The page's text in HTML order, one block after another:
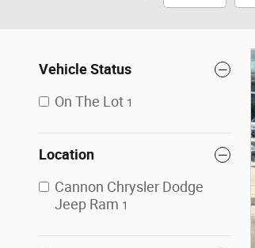
Vehicle Status
On The Lot 1
Location
Cannon Chrysler Dodge
Jeep Ram 1